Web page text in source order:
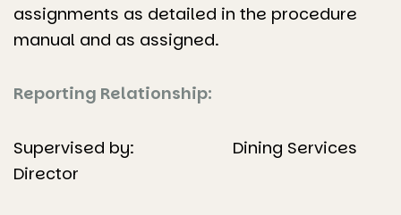
assignments as detailed in the procedure
manual and as assigned.
Reporting Relationship:
Supervised by: Dining Services
Director